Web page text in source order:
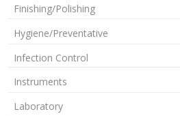
Finishing/Polishing
Hygiene/Preventative
Infection Control
Instruments
Laboratory